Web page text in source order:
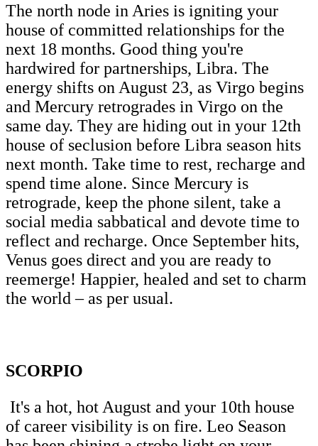
The north node in Aries is igniting your
house of committed relationships for the
next 18 months. Good thing you're
hardwired for partnerships, Libra. The
energy shifts on August 23, as Virgo begins
and Mercury retrogrades in Virgo on the
same day. They are hiding out in your 12th
house of seclusion before Libra season hits
next month. Take time to rest, recharge and
spend time alone. Since Mercury is
retrograde, keep the phone silent, take a
social media sabbatical and devote time to
reflect and recharge. Once September hits,
Venus goes direct and you are ready to
reemerge! Happier, healed and set to charm
the world – as per usual.
SCORPIO
It's a hot, hot August and your 10th house
of career visibility is on fire. Leo Season